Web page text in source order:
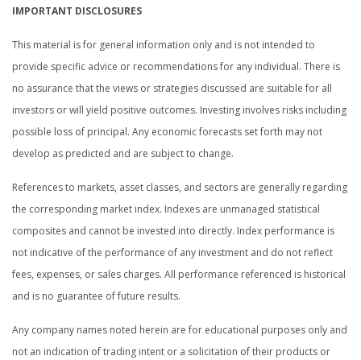
IMPORTANT DISCLOSURES
This material is for general information only and is not intended to
provide specific advice or recommendations for any individual. There is
no assurance that the views or strategies discussed are suitable for all
investors or will yield positive outcomes. Investing involves risks including
possible loss of principal. Any economic forecasts set forth may not
develop as predicted and are subject to change.
References to markets, asset classes, and sectors are generally regarding
the corresponding market index. Indexes are unmanaged statistical
composites and cannot be invested into directly. Index performance is
not indicative of the performance of any investment and do not reflect
fees, expenses, or sales charges. All performance referenced is historical
and is no guarantee of future results.
Any company names noted herein are for educational purposes only and
not an indication of trading intent or a solicitation of their products or